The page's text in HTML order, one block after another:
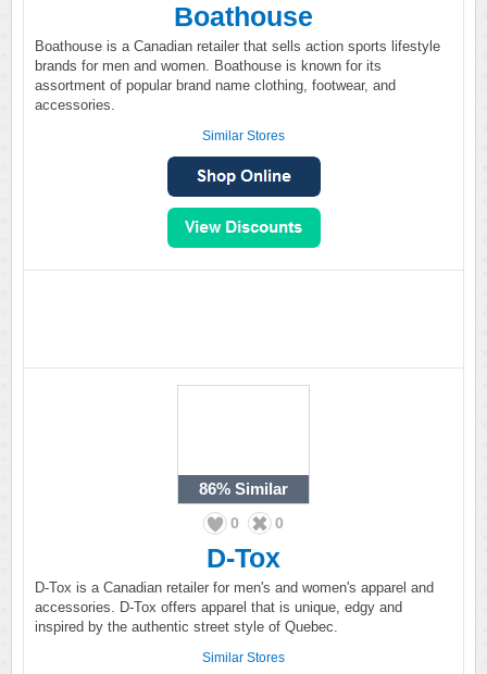
Boathouse
Boathouse is a Canadian retailer that sells action sports lifestyle
brands for men and women. Boathouse is known for its
assortment of popular brand name clothing, footwear, and
accessories.
Similar Stores
86% Similar
0 0
D-Tox
D-Tox is a Canadian retailer for men's and women's apparel and
accessories. D-Tox offers apparel that is unique, edgy and
inspired by the authentic street style of Quebec.
Similar Stores